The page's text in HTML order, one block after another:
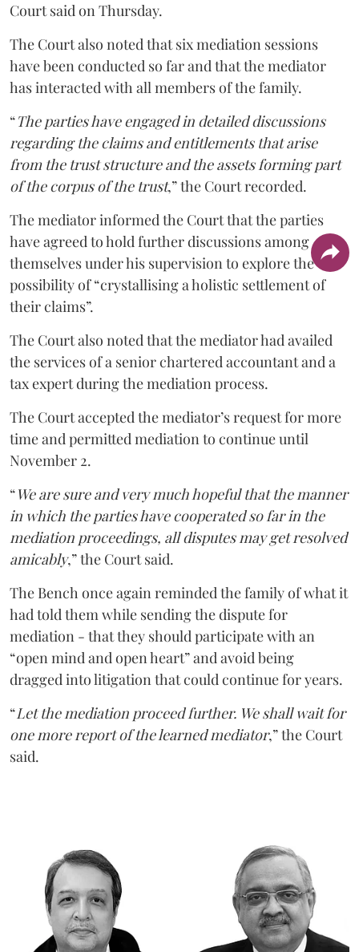
Court said on Thursday.
The Court also noted that six mediation sessions
have been conducted so far and that the mediator
has interacted with all members of the family.
“The parties have engaged in detailed discussions
regarding the claims and entitlements that arise
from the trust structure and the assets forming part
of the corpus of the trust,” the Court recorded.
The mediator informed the Court that the parties
have agreed to hold further discussions among
themselves under his supervision to explore the
possibility of “crystallising a holistic settlement of
their claims”.
The Court also noted that the mediator had availed
the services of a senior chartered accountant and a
tax expert during the mediation process.
The Court accepted the mediator’s request for more
time and permitted mediation to continue until
November 2.
“We are sure and very much hopeful that the manner
in which the parties have cooperated so far in the
mediation proceedings, all disputes may get resolved
amicably,” the Court said.
The Bench once again reminded the family of what it
had told them while sending the dispute for
mediation - that they should participate with an
“open mind and open heart” and avoid being
dragged into litigation that could continue for years.
“Let the mediation proceed further. We shall wait for
one more report of the learned mediator,” the Court
said.